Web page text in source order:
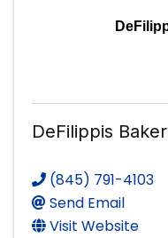
DeFilippis
(845) 791-4103
Send Email
Visit Website